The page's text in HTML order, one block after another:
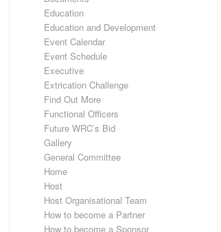
Education
Education and Development
Event Calendar
Event Schedule
Executive
Extrication Challenge
Find Out More
Functional Officers
Future WRC’s Bid
Gallery
General Committee
Home
Host
Host Organisational Team
How to become a Partner
How to become a Sponsor